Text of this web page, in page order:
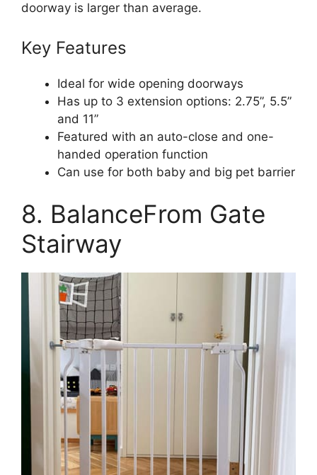
doorway is larger than average.
Key Features
Ideal for wide opening doorways
Has up to 3 extension options: 2.75”, 5.5”
and 11”
Featured with an auto-close and one-
handed operation function
Can use for both baby and big pet barrier
8. BalanceFrom Gate
Stairway